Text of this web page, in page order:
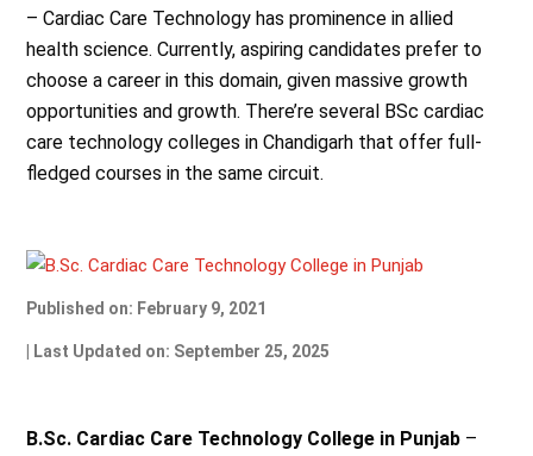
– Cardiac Care Technology has prominence in allied
health science. Currently, aspiring candidates prefer to
choose a career in this domain, given massive growth
opportunities and growth. There’re several BSc cardiac
care technology colleges in Chandigarh that offer full-
fledged courses in the same circuit.
Published on: February 9, 2021
| Last Updated on: September 25, 2025
B.Sc. Cardiac Care Technology College in Punjab –